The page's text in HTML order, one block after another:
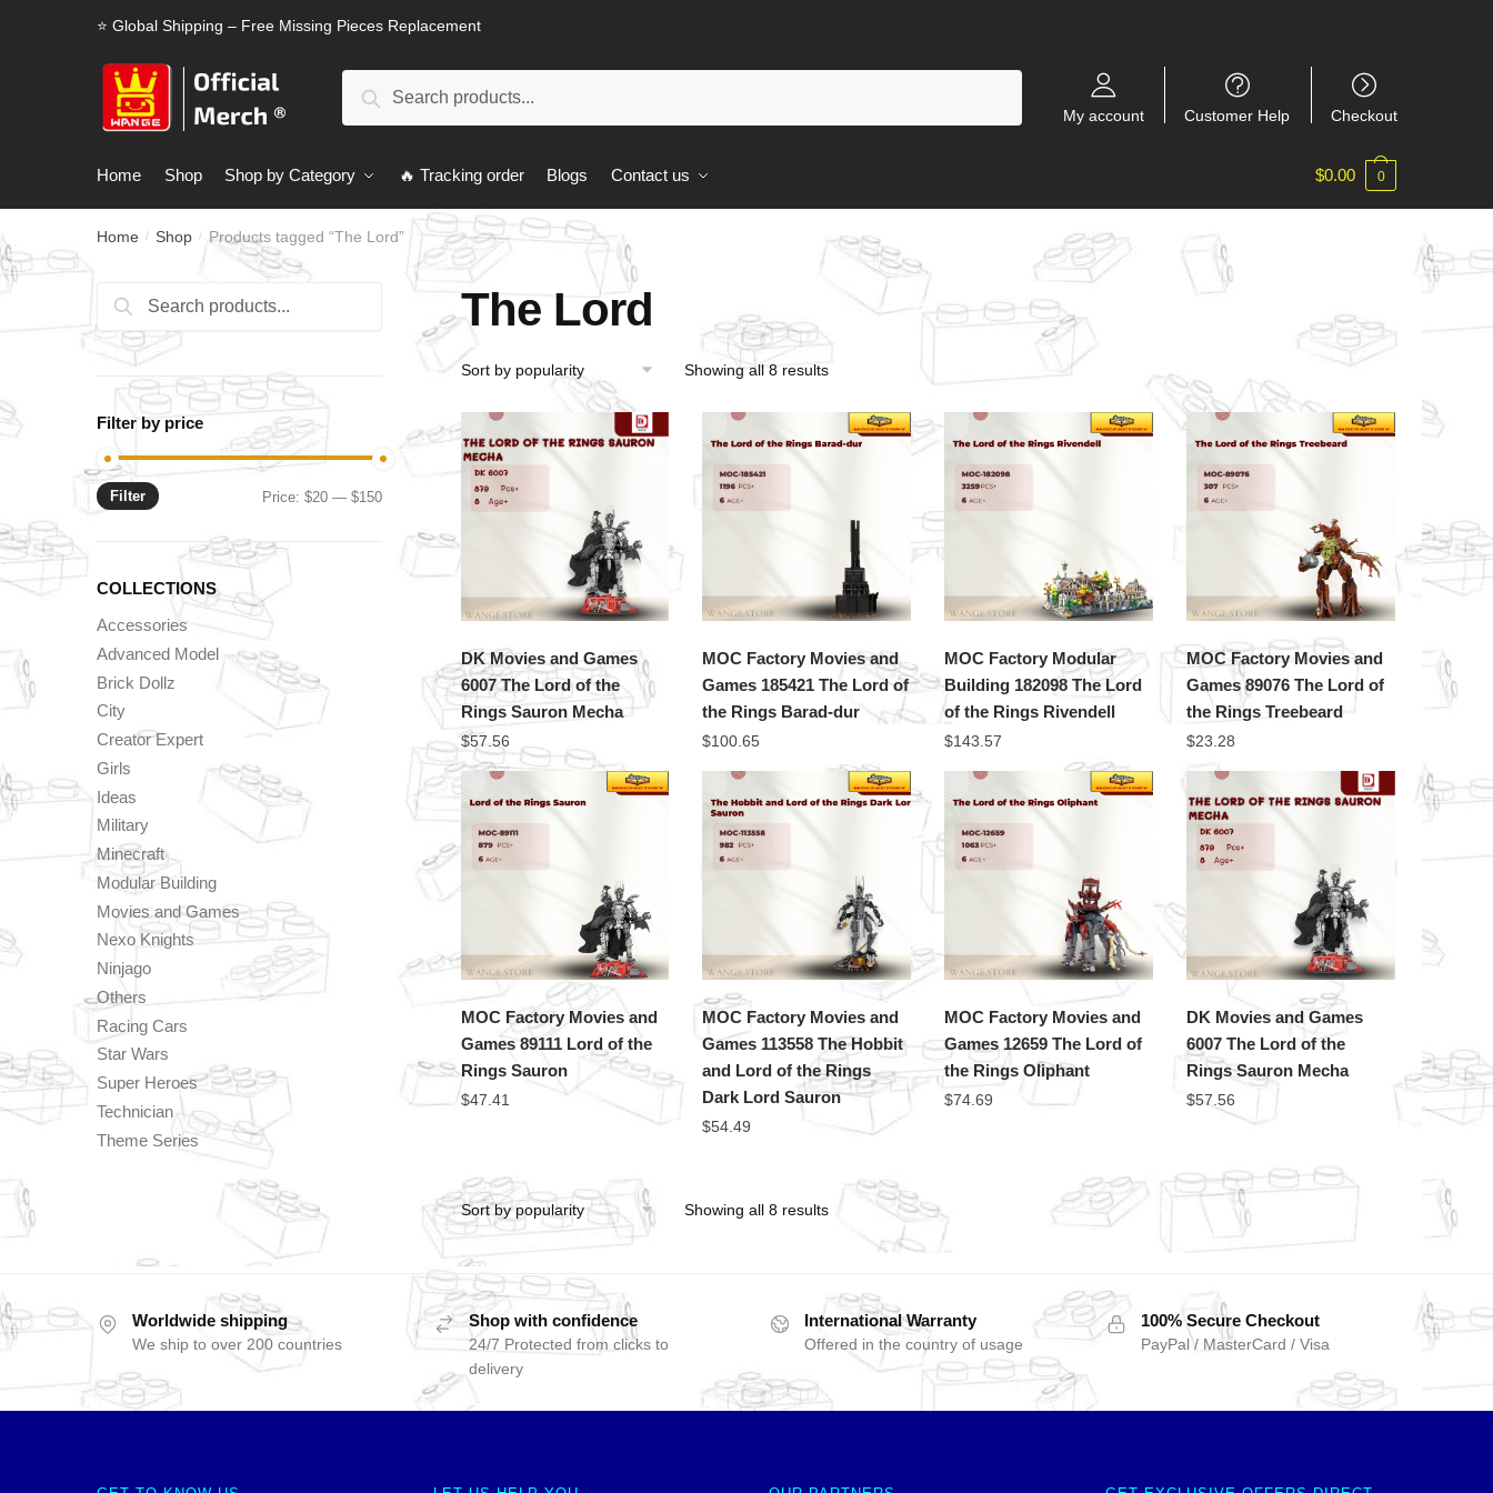
⭐ Global Shipping – Free Missing Pieces Replacement
Search
My account Customer Help Checkout
Home Shop Shop by Category 🔥 Tracking order Blogs Contact us $0.00 0
Home / Shop / Products tagged “The Lord”
The Lord
Showing all 8 results
DK Movies and Games
6007 The Lord of the
Rings Sauron Mecha
$57.56
MOC Factory Movies and
Games 185421 The Lord of
the Rings Barad-dur
$100.65
MOC Factory Modular
Building 182098 The Lord
of the Rings Rivendell
$143.57
MOC Factory Movies and
Games 89076 The Lord of
the Rings Treebeard
$23.28
MOC Factory Movies and
Games 89111 Lord of the
Rings Sauron
$47.41
MOC Factory Movies and
Games 113558 The Hobbit
and Lord of the Rings
Dark Lord Sauron
$54.49
MOC Factory Movies and
Games 12659 The Lord of
the Rings Oliphant
$74.69
DK Movies and Games
6007 The Lord of the
Rings Sauron Mecha
$57.56
Showing all 8 results
Search
for:
Search
Filter by price
Min
Max
Filter Price:$20 —$150
COLLECTIONS
Accessories
Advanced Model
Brick Dollz
City
Creator Expert
Girls
Ideas
Military
Minecraft
Modular Building
Movies and Games
Nexo Knights
Ninjago
Others
Racing Cars
Star Wars
Super Heroes
Technician
Theme Series
Worldwide shipping
We ship to over 200 countries
Shop with confidence
24/7 Protected from clicks to
delivery
International Warranty
Offered in the country of usage
100% Secure Checkout
PayPal / MasterCard / Visa